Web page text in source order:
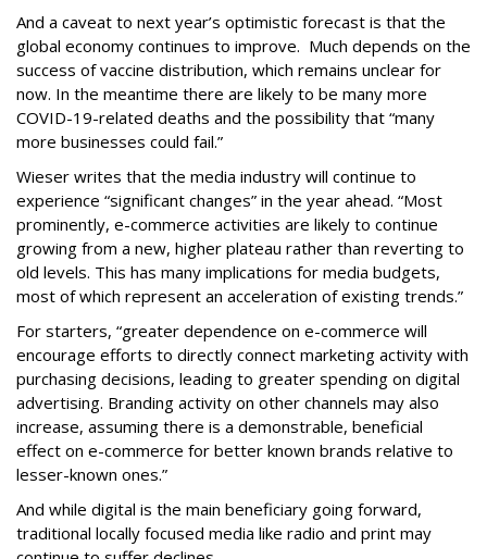
And a caveat to next year’s optimistic forecast is that the
global economy continues to improve. Much depends on the
success of vaccine distribution, which remains unclear for
now. In the meantime there are likely to be many more
COVID-19-related deaths and the possibility that “many
more businesses could fail.”
Wieser writes that the media industry will continue to
experience “significant changes” in the year ahead. “Most
prominently, e-commerce activities are likely to continue
growing from a new, higher plateau rather than reverting to
old levels. This has many implications for media budgets,
most of which represent an acceleration of existing trends.”
For starters, “greater dependence on e-commerce will
encourage efforts to directly connect marketing activity with
purchasing decisions, leading to greater spending on digital
advertising. Branding activity on other channels may also
increase, assuming there is a demonstrable, beneficial
effect on e-commerce for better known brands relative to
lesser-known ones.”
And while digital is the main beneficiary going forward,
traditional locally focused media like radio and print may